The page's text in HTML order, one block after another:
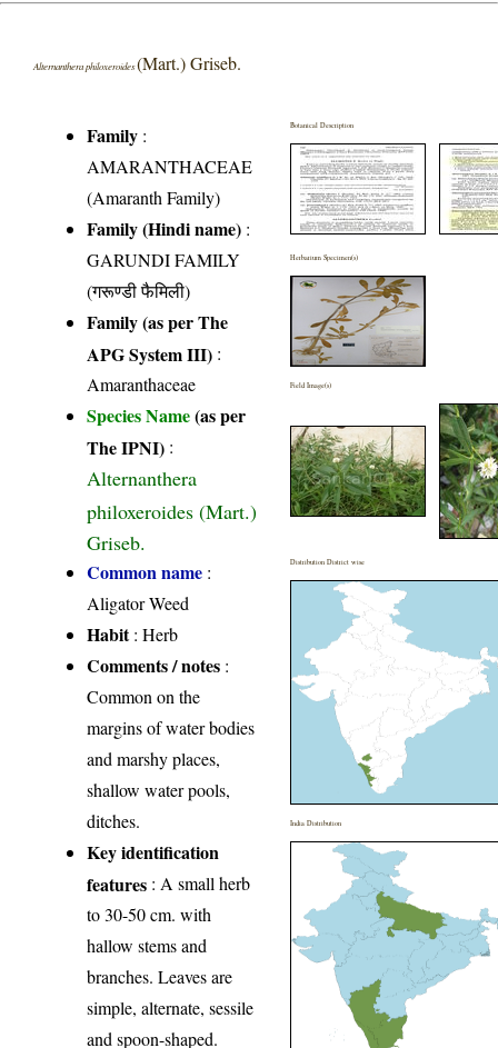
Alternanthera philoxeroides(Mart.) Griseb.
Family :
AMARANTHACEAE
(Amaranth Family)
Family (Hindi name) :
GARUNDI FAMILY
(गरूण्डी फैमिली)
Family (as per The
APG System III) :
Amaranthaceae
Species Name(as per
The IPNI) :
Alternanthera
philoxeroides (Mart.)
Griseb.
Common name :
Aligator Weed
Habit: Herb
Comments / notes :
Common on the
margins of water bodies
and marshy places,
shallow water pools,
ditches.
Key identification
features : A small herb
to 30-50 cm. with
hallow stems and
branches. Leaves are
simple, alternate, sessile
and spoon-shaped.
Botanical Description
Herbarium Specimen(s)
Field Image(s)
Distribution District wise
India Distribution